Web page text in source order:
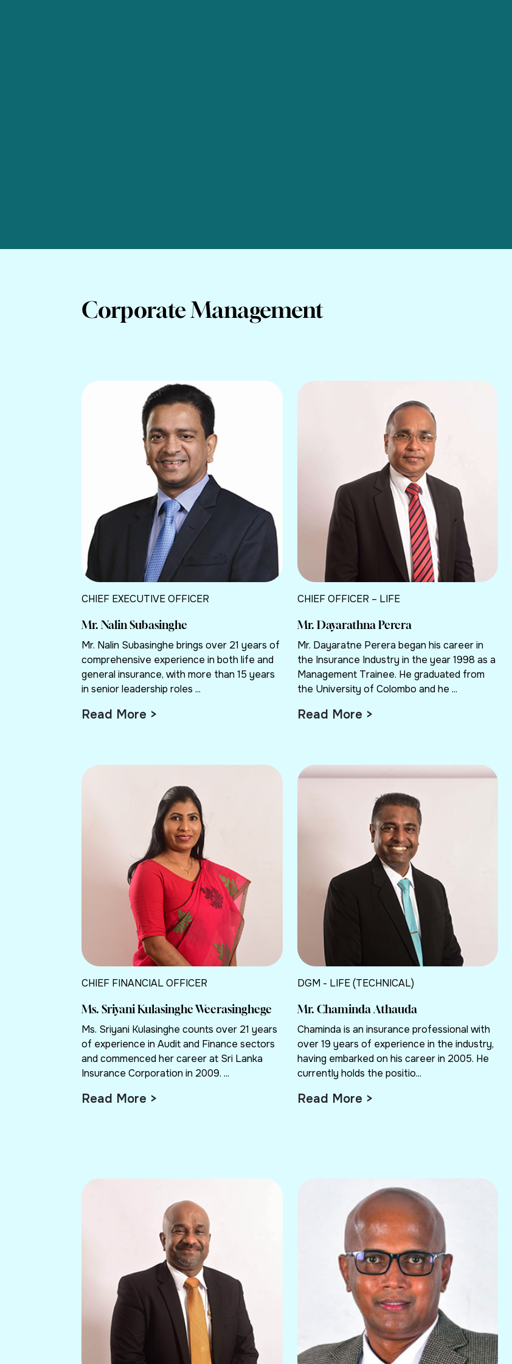
Corporate Management
CHIEF EXECUTIVE OFFICER
Mr. Nalin Subasinghe
Mr. Nalin Subasinghe brings over 21 years of
comprehensive experience in both life and
general insurance, with more than 15 years
in senior leadership roles ...
Read More >
CHIEF OFFICER – LIFE
Mr. Dayarathna Perera
Mr. Dayaratne Perera began his career in
the Insurance Industry in the year 1998 as a
Management Trainee. He graduated from
the University of Colombo and he ...
Read More >
CHIEF FINANCIAL OFFICER
Ms. Sriyani Kulasinghe Weerasinghege
Ms. Sriyani Kulasinghe counts over 21 years
of experience in Audit and Finance sectors
and commenced her career at Sri Lanka
Insurance Corporation in 2009. ...
Read More >
DGM - LIFE (TECHNICAL)
Mr. Chaminda Athauda
Chaminda is an insurance professional with
over 19 years of experience in the industry,
having embarked on his career in 2005. He
currently holds the positio...
Read More >